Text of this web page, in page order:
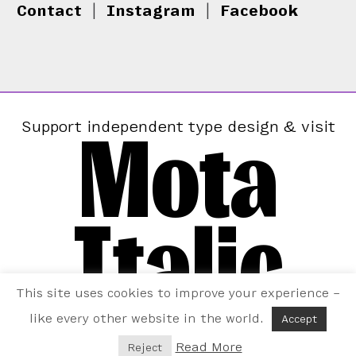
Contact Instagram Facebook
Support independent type design & visit
Mota
Italic
This site uses cookies to improve your experience –
like every other website in the world.
Accept
Reject Read More